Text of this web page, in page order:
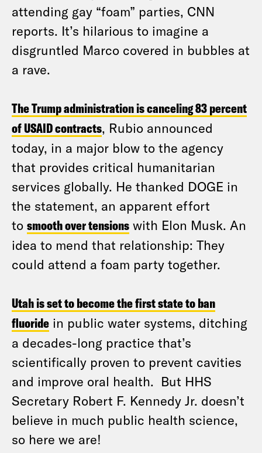
attending gay “foam” parties, CNN
reports. It’s hilarious to imagine a
disgruntled Marco covered in bubbles at
a rave.
The Trump administration is canceling 83 percent
of USAID contracts, Rubio announced
today, in a major blow to the agency
that provides critical humanitarian
services globally. He thanked DOGE in
the statement, an apparent effort
to smooth over tensions with Elon Musk. An
idea to mend that relationship: They
could attend a foam party together.
Utah is set to become the first state to ban
fluoride in public water systems, ditching
a decades-long practice that’s
scientifically proven to prevent cavities
and improve oral health. But HHS
Secretary Robert F. Kennedy Jr. doesn’t
believe in much public health science,
so here we are!